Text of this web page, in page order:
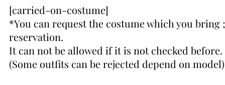
[carried-on-costume]
*You can request the costume which you
reservation.
It can not be allowed if it is not checked before.
(Some outfits can be rejected depend on model)